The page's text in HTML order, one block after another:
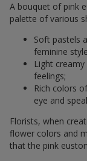
A bouquet of pink
palette of various
Soft pastels
feminine
Light
feelings;
Rich colors
eye and
Florists, when
flower colors and
that the pink